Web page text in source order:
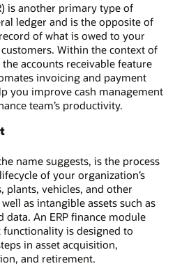
is another primary type of
ledger and is the opposite of
of what is owed to your
Within the context of
accounts receivable feature
invoicing and payment
you improve cash management
team’s productivity.
name suggests, is the process
of your organization’s
plants, vehicles, and other
as intangible assets such as
An ERP finance module
is designed to
in asset acquisition,
and retirement.